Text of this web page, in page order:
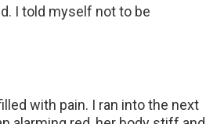
I told myself not to be
with pain. I ran into the next